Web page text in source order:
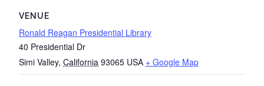
VENUE
Ronald Reagan Presidential Library
40 Presidential Dr
Simi Valley, California 93065 USA + Google Map